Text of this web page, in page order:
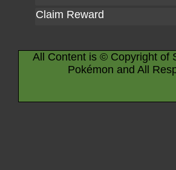
Claim Reward
All Content is © Copyright of
Pokémon and All